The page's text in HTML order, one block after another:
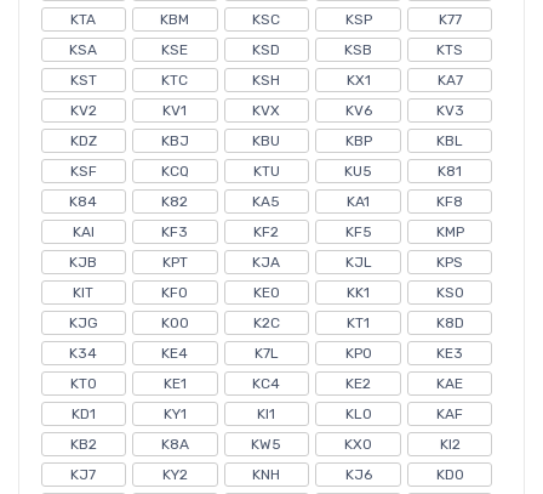
KTA
KBM KSC KSP
K77
KSA
KSE KSD KSB
KTS
KST
KTC KSH KX1
KA7
KV2
KV1 KVX KV6
KV3
KDZ
KBJ KBU KBP
KBL
KSF
KCQ KTU KU5
K81
K84
K82 KA5 KA1
KF8
KAI
KF3 KF2 KF5
KMP
KJB
KPT KJA KJL
KPS
KIT
KF0 KE0 KK1
KS0
KJG
K00 K2C KT1
K8D
K34
KE4 K7L KP0
KE3
KT0
KE1 KC4 KE2
KAE
KD1
KY1 KI1 KL0
KAF
KB2
K8A KW5 KX0
KI2
KJ7
KY2 KNH KJ6
KD0